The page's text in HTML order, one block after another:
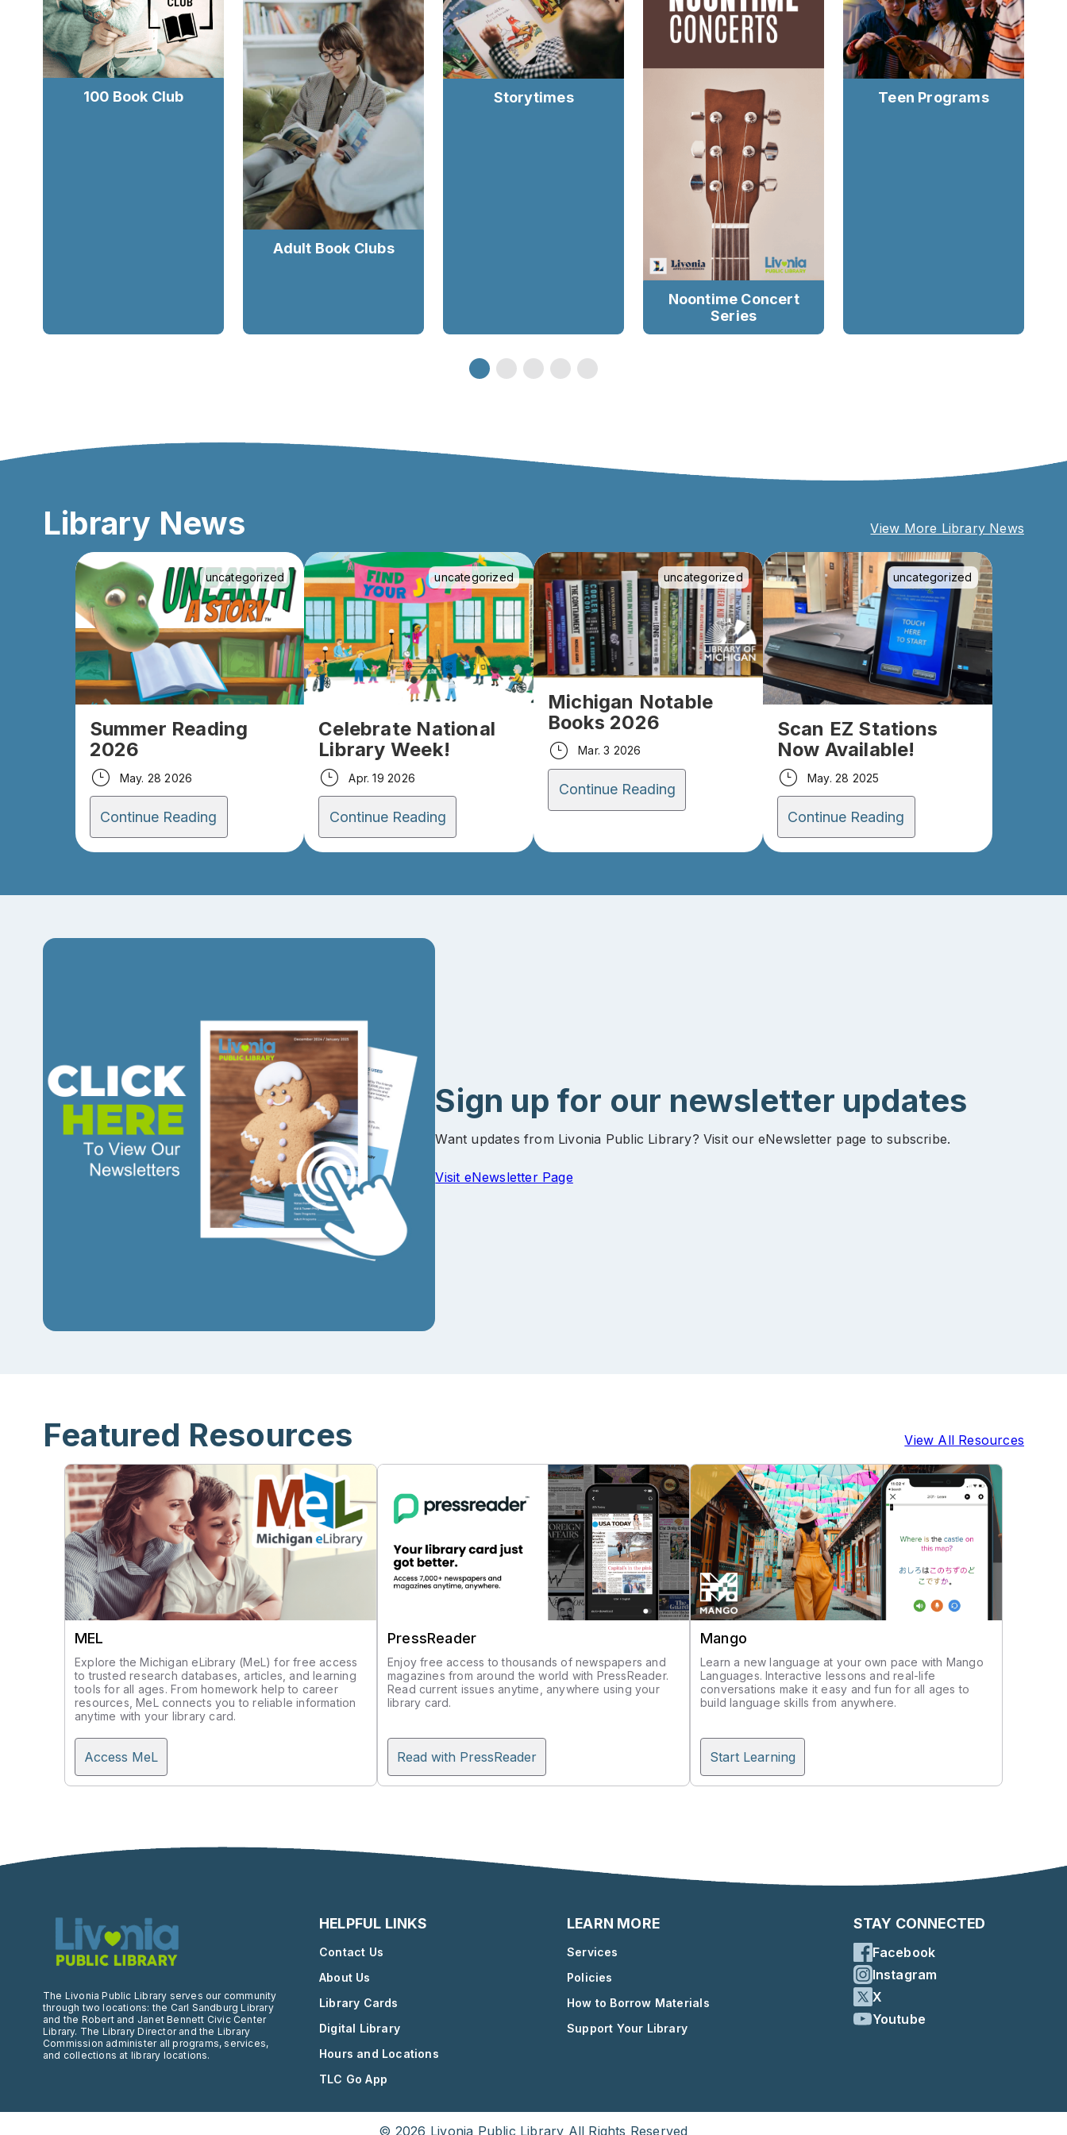
100 Book Club
Adult Book Clubs
Storytimes
Noontime Concert
Series
Teen Programs
Library News View More Library News
uncategorized
Summer Reading
2026
May. 28 2026
Continue Reading
uncategorized
Celebrate National
Library Week!
Apr. 19 2026
Continue Reading
uncategorized
Michigan Notable
Books 2026
Mar. 3 2026
Continue Reading
uncategorized
Scan EZ Stations
Now Available!
May. 28 2025
Continue Reading
Sign up for our newsletter updates
Want updates from Livonia Public Library? Visit our eNewsletter page to subscribe.
Visit eNewsletter Page
Featured Resources View All Resources
MEL
Explore the Michigan eLibrary (MeL) for free access
to trusted research databases, articles, and learning
tools for all ages. From homework help to career
resources, MeL connects you to reliable information
anytime with your library card.
Access MeL
PressReader
Enjoy free access to thousands of newspapers and
magazines from around the world with PressReader.
Read current issues anytime, anywhere using your
library card.
Read with PressReader
Mango
Learn a new language at your own pace with Mango
Languages. Interactive lessons and real-life
conversations make it easy and fun for all ages to
build language skills from anywhere.
Start Learning
The Livonia Public Library serves our community
through two locations: the Carl Sandburg Library
and the Robert and Janet Bennett Civic Center
Library. The Library Director and the Library
Commission administer all programs, services,
and collections at library locations.
HELPFUL LINKS
Contact Us
About Us
Library Cards
Digital Library
Hours and Locations
TLC Go App
LEARN MORE
Services
Policies
How to Borrow Materials
Support Your Library
STAY CONNECTED
Facebook
Instagram
X
Youtube
© 2026 Livonia Public Library All Rights Reserved